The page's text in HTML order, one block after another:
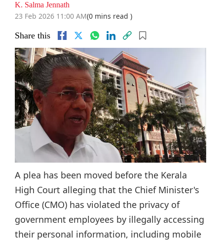
K. Salma Jennath
23 Feb 2026 11:00 AM(0 mins read )
Share this
A plea has been moved before the Kerala
High Court alleging that the Chief Minister's
Office (CMO) has violated the privacy of
government employees by illegally accessing
their personal information, including mobile